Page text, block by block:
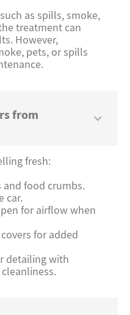
as spills, smoke,
treatment can
However,
pets, or spills
from
fresh:
and food crumbs.
car.
for airflow when
for added
detailing with